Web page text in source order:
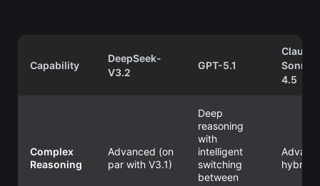
Capability
DeepSeek-
V3.2
GPT-5.1
Claude
Sonnet
4.5
Complex
Reasoning
Advanced (on
par with V3.1)
Deep
reasoning
with
intelligent
switching
between
hybrid